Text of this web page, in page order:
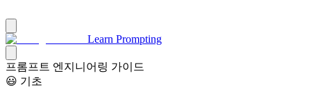
Learn Prompting
프롬프트 엔지니어링 가이드
😃 기초